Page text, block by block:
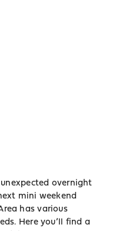
overnight
mini weekend
has various
Here you’ll find a